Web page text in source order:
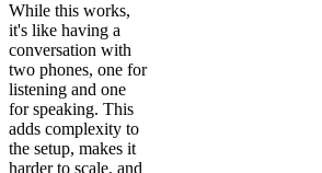
While this works,
it's like having a
conversation with
two phones, one for
listening and one
for speaking. This
adds complexity to
the setup, makes it
harder to scale, and